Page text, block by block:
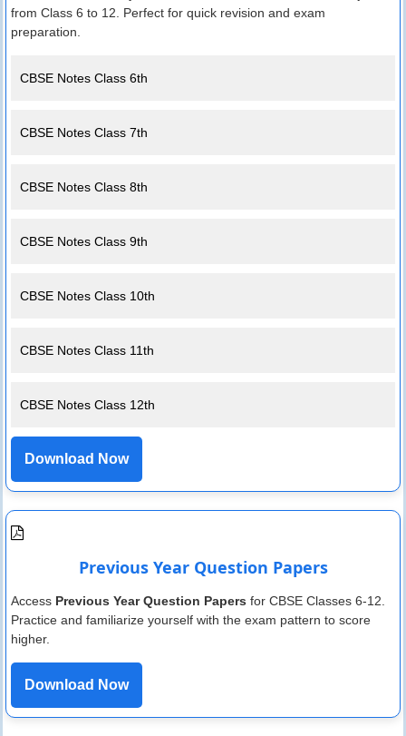
from Class 6 to 12. Perfect for quick revision and exam
preparation.
CBSE Notes Class 6th
CBSE Notes Class 7th
CBSE Notes Class 8th
CBSE Notes Class 9th
CBSE Notes Class 10th
CBSE Notes Class 11th
CBSE Notes Class 12th
Download Now
Previous Year Question Papers
Access Previous Year Question Papers for CBSE Classes 6-12.
Practice and familiarize yourself with the exam pattern to score
higher.
Download Now